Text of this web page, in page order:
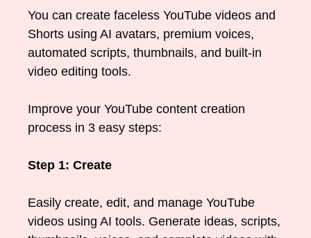
You can create faceless YouTube videos and
Shorts using AI avatars, premium voices,
automated scripts, thumbnails, and built-in
video editing tools.
Improve your YouTube content creation
process in 3 easy steps:
Step 1: Create
Easily create, edit, and manage YouTube
videos using AI tools. Generate ideas, scripts,